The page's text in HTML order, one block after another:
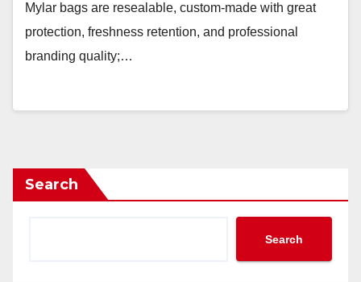
Mylar bags are resealable, custom-made with great
protection, freshness retention, and professional
branding quality;…
Search
Search